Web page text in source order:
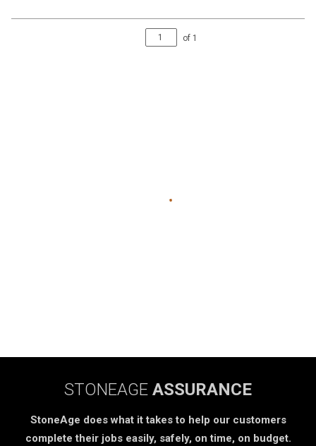
of 1
STONEAGE ASSURANCE
StoneAge does what it takes to help our customers
complete their jobs easily, safely, on time, on budget.